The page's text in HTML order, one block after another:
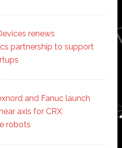
renews
partnership to support
and Fanuc launch
axis for CRX
robots